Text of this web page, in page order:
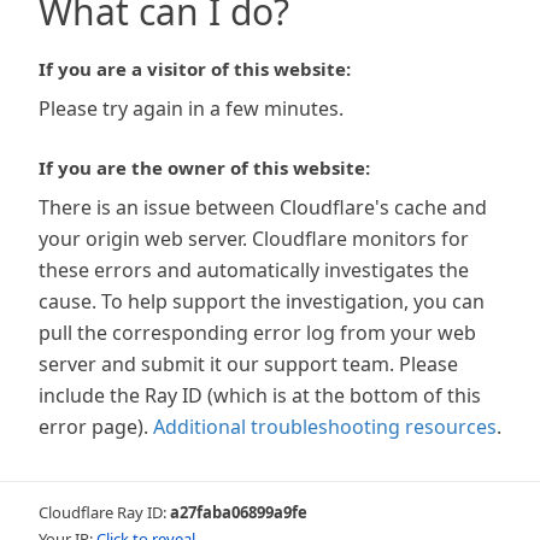
What can I do?
If you are a visitor of this website:
Please try again in a few minutes.
If you are the owner of this website:
There is an issue between Cloudflare's cache and
your origin web server. Cloudflare monitors for
these errors and automatically investigates the
cause. To help support the investigation, you can
pull the corresponding error log from your web
server and submit it our support team. Please
include the Ray ID (which is at the bottom of this
error page). Additional troubleshooting resources.
Cloudflare Ray ID:a27faba06899a9fe